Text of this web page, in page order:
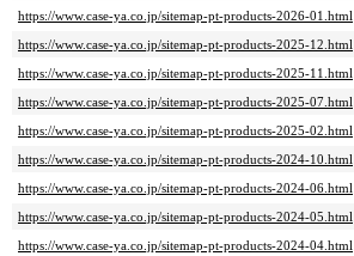
https://www.case-ya.co.jp/sitemap-pt-products-2026-01.html
https://www.case-ya.co.jp/sitemap-pt-products-2025-12.html
https://www.case-ya.co.jp/sitemap-pt-products-2025-11.html
https://www.case-ya.co.jp/sitemap-pt-products-2025-07.html
https://www.case-ya.co.jp/sitemap-pt-products-2025-02.html
https://www.case-ya.co.jp/sitemap-pt-products-2024-10.html
https://www.case-ya.co.jp/sitemap-pt-products-2024-06.html
https://www.case-ya.co.jp/sitemap-pt-products-2024-05.html
https://www.case-ya.co.jp/sitemap-pt-products-2024-04.html